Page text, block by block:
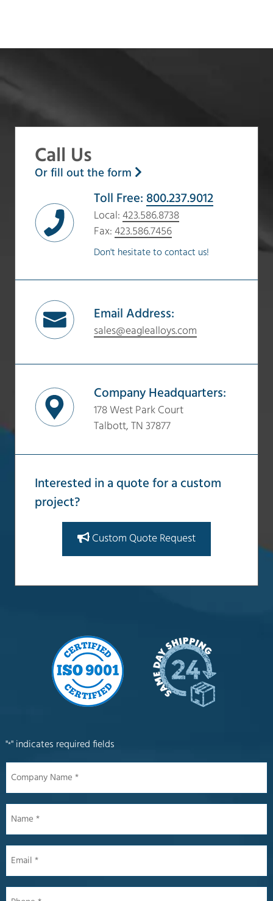
Call Us
Or fill out the form
Toll Free: 800.237.9012
Local: 423.586.8738
Fax: 423.586.7456
Don't hesitate to contact us!
Email Address:
sales@eaglealloys.com
Company Headquarters:
178 West Park Court
Talbott, TN 37877
Interested in a quote for a custom
project?
Custom Quote Request
"*" indicates required fields
Name